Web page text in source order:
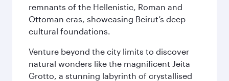
remnants of the Hellenistic, Roman and
Ottoman eras, showcasing Beirut’s deep
cultural foundations.
Venture beyond the city limits to discover
natural wonders like the magnificent Jeita
Grotto, a stunning labyrinth of crystallised